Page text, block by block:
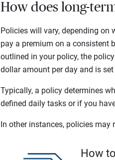
How does long-
Policies will vary, depending on
pay a premium on a consistent
outlined in your policy, the
dollar amount per day and is
Typically, a policy determines
defined daily tasks or if you
In other instances, policies may
How